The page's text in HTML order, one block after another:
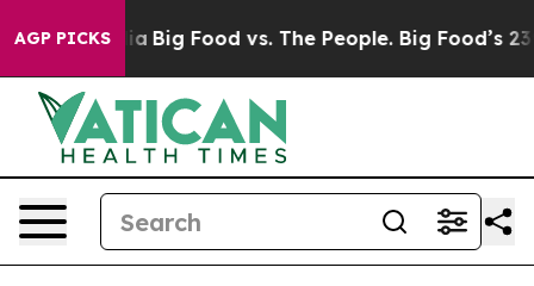
AGP PICKS
Media Big Food vs. The People. Big Food’s 239